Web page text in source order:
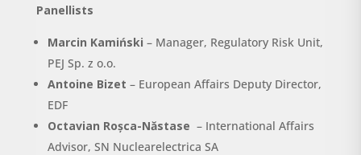
Panellists
Marcin Kamiński – Manager, Regulatory Risk Unit,
PEJ Sp. z o.o.
Antoine Bizet – European Affairs Deputy Director,
EDF
Octavian Roșca-Năstase – International Affairs
Advisor, SN Nuclearelectrica SA